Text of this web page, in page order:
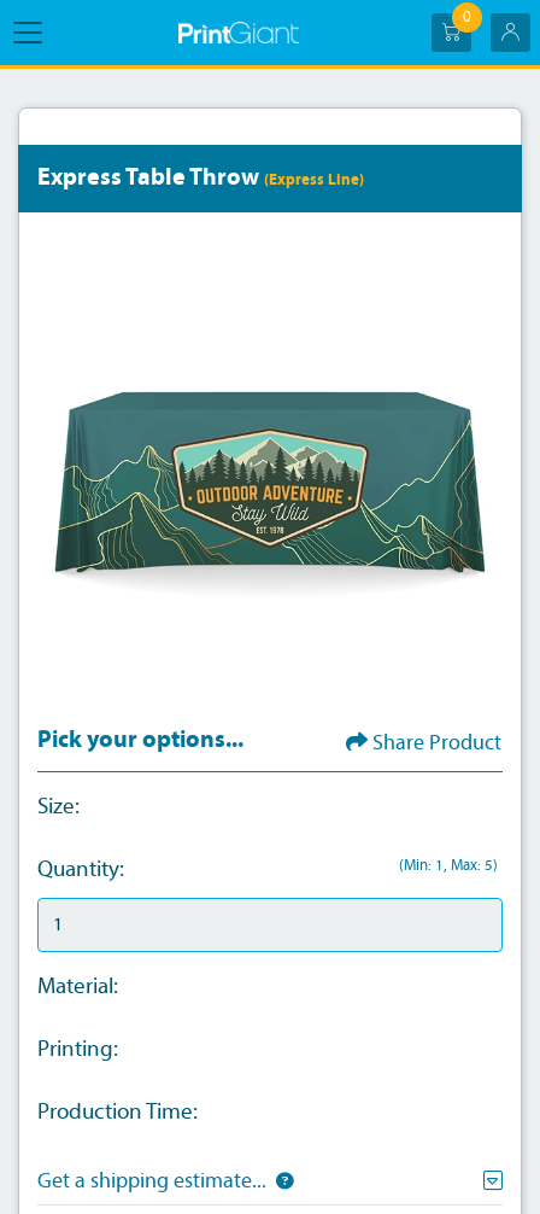
0
Express Table Throw (Express Line)
Pick your options... Share Product
Size:
(Min: 1, Max: 5)
Quantity:
Material:
Printing:
Production Time:
Get a shipping estimate...